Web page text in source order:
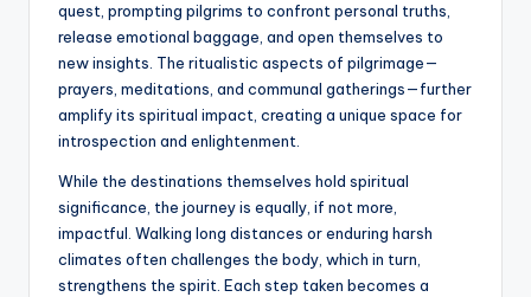
quest, prompting pilgrims to confront personal truths,
release emotional baggage, and open themselves to
new insights. The ritualistic aspects of pilgrimage—
prayers, meditations, and communal gatherings—further
amplify its spiritual impact, creating a unique space for
introspection and enlightenment.
While the destinations themselves hold spiritual
significance, the journey is equally, if not more,
impactful. Walking long distances or enduring harsh
climates often challenges the body, which in turn,
strengthens the spirit. Each step taken becomes a